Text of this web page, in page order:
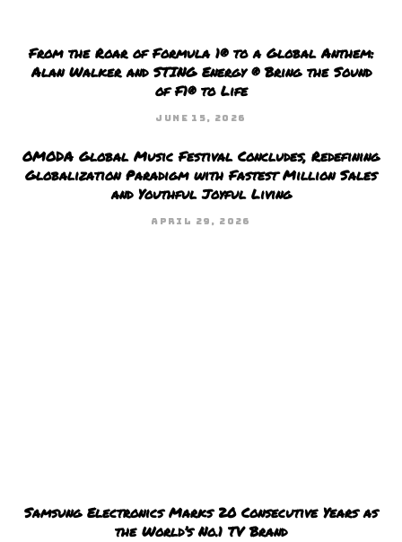
From the Roar of Formula 1® to a Global Anthem:
Alan Walker and STING Energy ® Bring the Sound
of F1® to Life
JUNE 15, 2026
OMODA Global Music Festival Concludes, Redefining
Globalization Paradigm with Fastest Million Sales
and Youthful Joyful Living
APRIL 29, 2026
Samsung Electronics Marks 20 Consecutive Years as
the World’s No.1 TV Brand